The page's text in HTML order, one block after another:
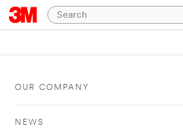
OUR COMPANY
NEWS